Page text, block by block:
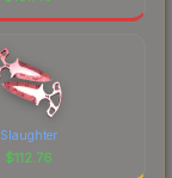
Slaughter
$112.76